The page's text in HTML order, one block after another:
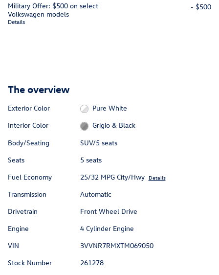
Military Offer: $500 on select
Volkswagen models
Details
- $500
The overview
Exterior Color
Pure White
Interior Color
Grigio & Black
Body/Seating
SUV/5 seats
Seats
5 seats
Fuel Economy
25/32 MPG City/Hwy Details
Transmission
Automatic
Drivetrain
Front Wheel Drive
Engine
4 Cylinder Engine
VIN
3VVNR7RMXTM069050
Stock Number
261278